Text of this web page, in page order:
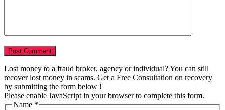
Lost money to a fraud broker, agency or individual? You can still
recover lost money in scams. Get a Free Consultation on recovery
by submitting the form below !
Please enable JavaScript in your browser to complete this form.
Name *